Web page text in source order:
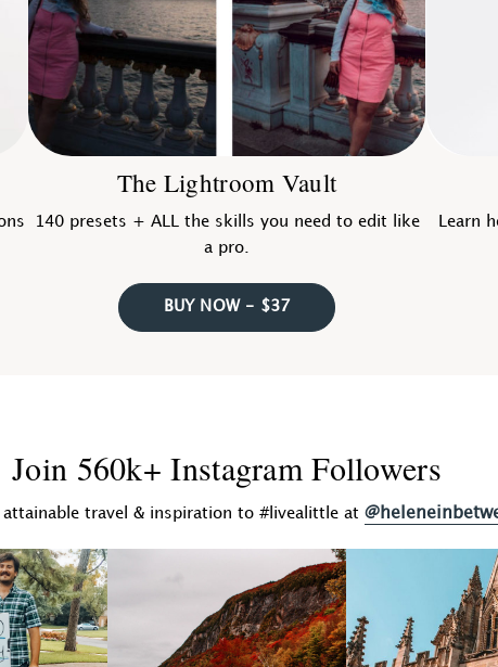
The Lightroom Vault
140 presets + ALL the skills you need to edit like
a pro.
BUY NOW - $37
Learn
Join 560k+ Instagram Followers
attainable travel & inspiration to #livealittle at